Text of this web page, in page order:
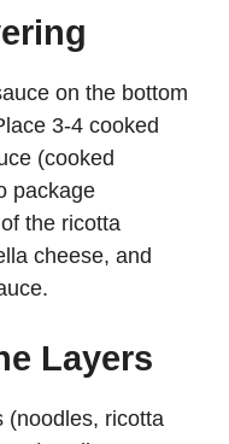
on the bottom
3-4 cooked
(cooked
package
the ricotta
cheese, and
Layers
(noodles, ricotta